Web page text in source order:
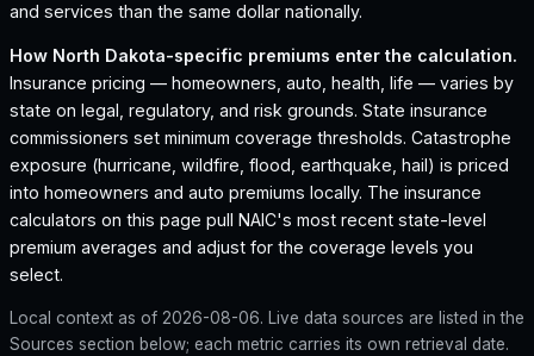
and services than the same dollar nationally.
How North Dakota-specific premiums enter the calculation.
Insurance pricing — homeowners, auto, health, life — varies by
state on legal, regulatory, and risk grounds. State insurance
commissioners set minimum coverage thresholds. Catastrophe
exposure (hurricane, wildfire, flood, earthquake, hail) is priced
into homeowners and auto premiums locally. The insurance
calculators on this page pull NAIC's most recent state-level
premium averages and adjust for the coverage levels you
select.
Local context as of 2026-08-06. Live data sources are listed in the
Sources section below; each metric carries its own retrieval date.